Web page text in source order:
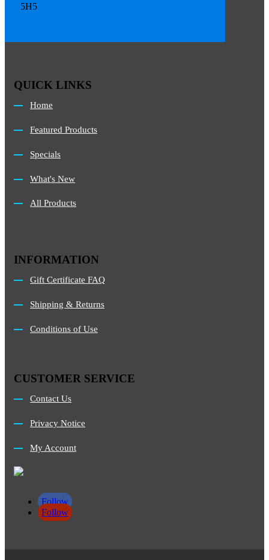
5H5
QUICK LINKS
Home
Featured Products
Specials
What's New
All Products
INFORMATION
Gift Certificate FAQ
Shipping & Returns
Conditions of Use
CUSTOMER SERVICE
Contact Us
Privacy Notice
My Account
Follow
Follow